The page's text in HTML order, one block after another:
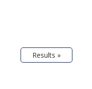
Results »